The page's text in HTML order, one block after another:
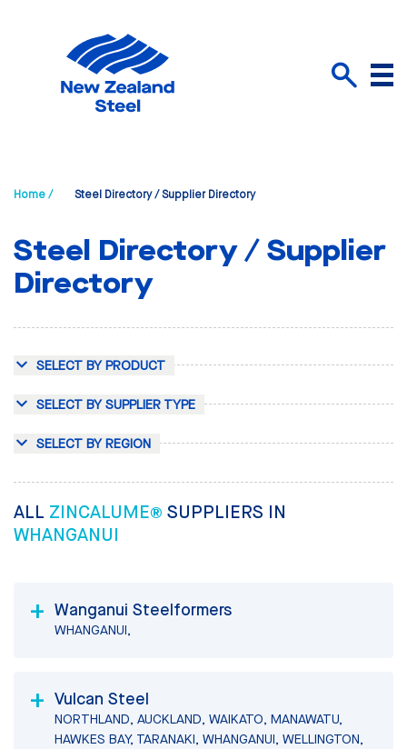
Menu
Home / Steel Directory / Supplier Directory
Steel Directory / Supplier
Directory
SELECT BY PRODUCT
SELECT BY SUPPLIER TYPE
SELECT BY REGION
ALL ZINCALUME® SUPPLIERS IN
WHANGANUI
Wanganui Steelformers
WHANGANUI,
Vulcan Steel
NORTHLAND, AUCKLAND, WAIKATO, MANAWATU,
HAWKES BAY, TARANAKI, WHANGANUI, WELLINGTON,